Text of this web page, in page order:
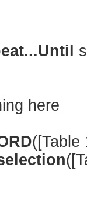
here
([Table